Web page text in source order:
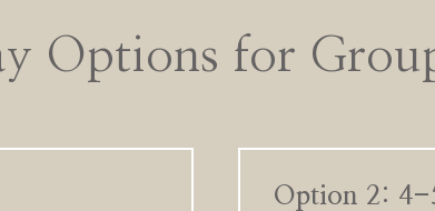
Options for
Option 2: 4-